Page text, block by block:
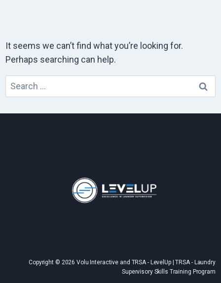
It seems we can’t find what you’re looking for.
Perhaps searching can help.
Search
for:
Copyright © 2026 Volu Interactive and TRSA - LevelUp | TRSA - Laundry
Supervisory Skills Training Program